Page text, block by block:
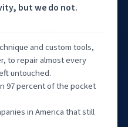
but we do not.
and custom tools,
to repair almost every
untouched.
97 percent of the pocket
in America that still